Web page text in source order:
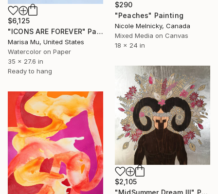
$290
"Peaches" Painting
Nicole Melnicky, Canada
Mixed Media on Canvas
18 x 24 in
$6,125
"ICONS ARE FOREVER" Painting
Marisa Mu, United States
Watercolor on Paper
35 x 27.6 in
Ready to hang
$2,105
"MidSummer Dream III" Painting